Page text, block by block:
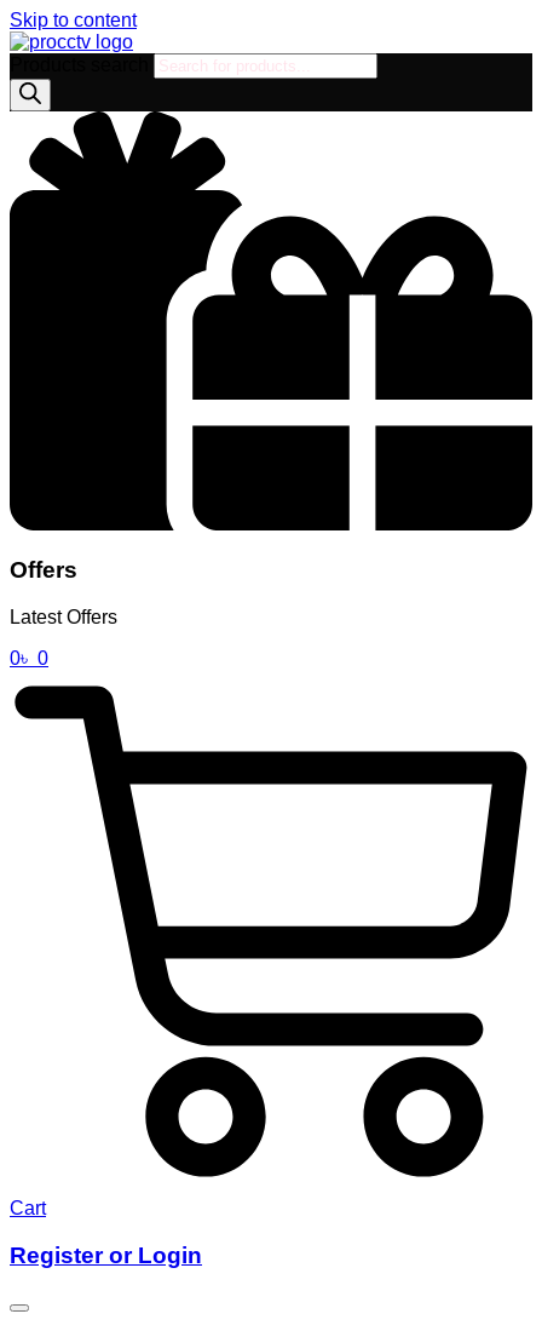
Skip to content
Offers
Latest Offers
0৳ 0
Cart
Register or Login